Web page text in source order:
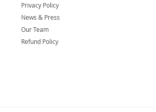
Privacy Policy
News & Press
Our Team
Refund Policy